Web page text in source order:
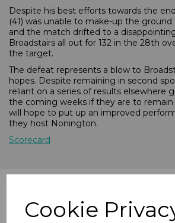
Cookie
Despite his best efforts towards the
(41) was unable to make-up the
and the match drifted to a
Broadstairs all out for 132 in the 28th
the target.
The defeat represents a blow to
hopes. Despite remaining in second
reliant on a series of results elsewhere
the coming weeks if they are to
will hope to put up an improved
they host Nonington.
Scorecard